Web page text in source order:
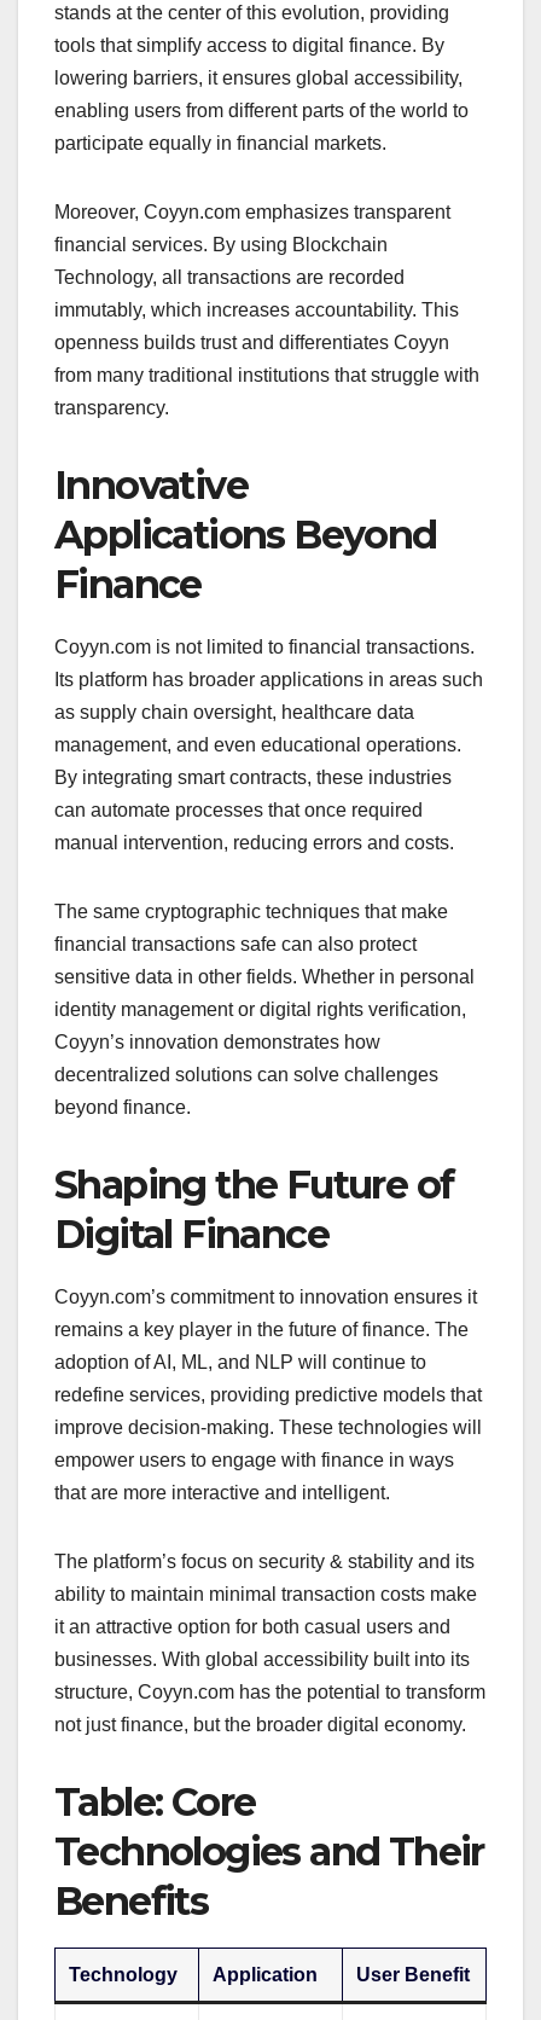
stands at the center of this evolution, providing
tools that simplify access to digital finance. By
lowering barriers, it ensures global accessibility,
enabling users from different parts of the world to
participate equally in financial markets.
Moreover, Coyyn.com emphasizes transparent
financial services. By using Blockchain
Technology, all transactions are recorded
immutably, which increases accountability. This
openness builds trust and differentiates Coyyn
from many traditional institutions that struggle with
transparency.
Innovative
Applications Beyond
Finance
Coyyn.com is not limited to financial transactions.
Its platform has broader applications in areas such
as supply chain oversight, healthcare data
management, and even educational operations.
By integrating smart contracts, these industries
can automate processes that once required
manual intervention, reducing errors and costs.
The same cryptographic techniques that make
financial transactions safe can also protect
sensitive data in other fields. Whether in personal
identity management or digital rights verification,
Coyyn’s innovation demonstrates how
decentralized solutions can solve challenges
beyond finance.
Shaping the Future of
Digital Finance
Coyyn.com’s commitment to innovation ensures it
remains a key player in the future of finance. The
adoption of AI, ML, and NLP will continue to
redefine services, providing predictive models that
improve decision-making. These technologies will
empower users to engage with finance in ways
that are more interactive and intelligent.
The platform’s focus on security & stability and its
ability to maintain minimal transaction costs make
it an attractive option for both casual users and
businesses. With global accessibility built into its
structure, Coyyn.com has the potential to transform
not just finance, but the broader digital economy.
Table: Core
Technologies and Their
Benefits
Technology Application User Benefit